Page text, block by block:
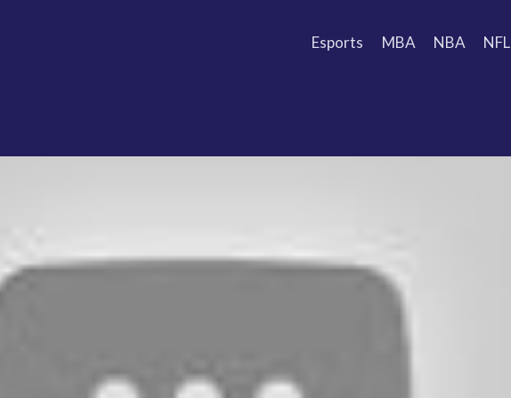
Esports MBA NBA NFL